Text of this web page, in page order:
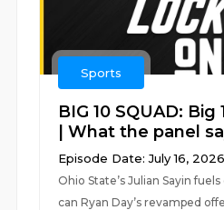
Sports
BIG 10 SQUAD: Big
| What the panel
Episode Date: July 16, 2026
Ohio State’s Julian Sayin
can Ryan Day’s revamped